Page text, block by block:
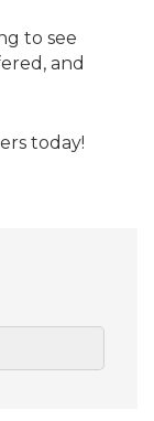
to see
and
today!